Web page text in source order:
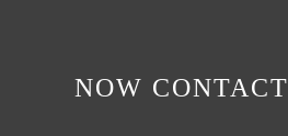
NOW CONTACT